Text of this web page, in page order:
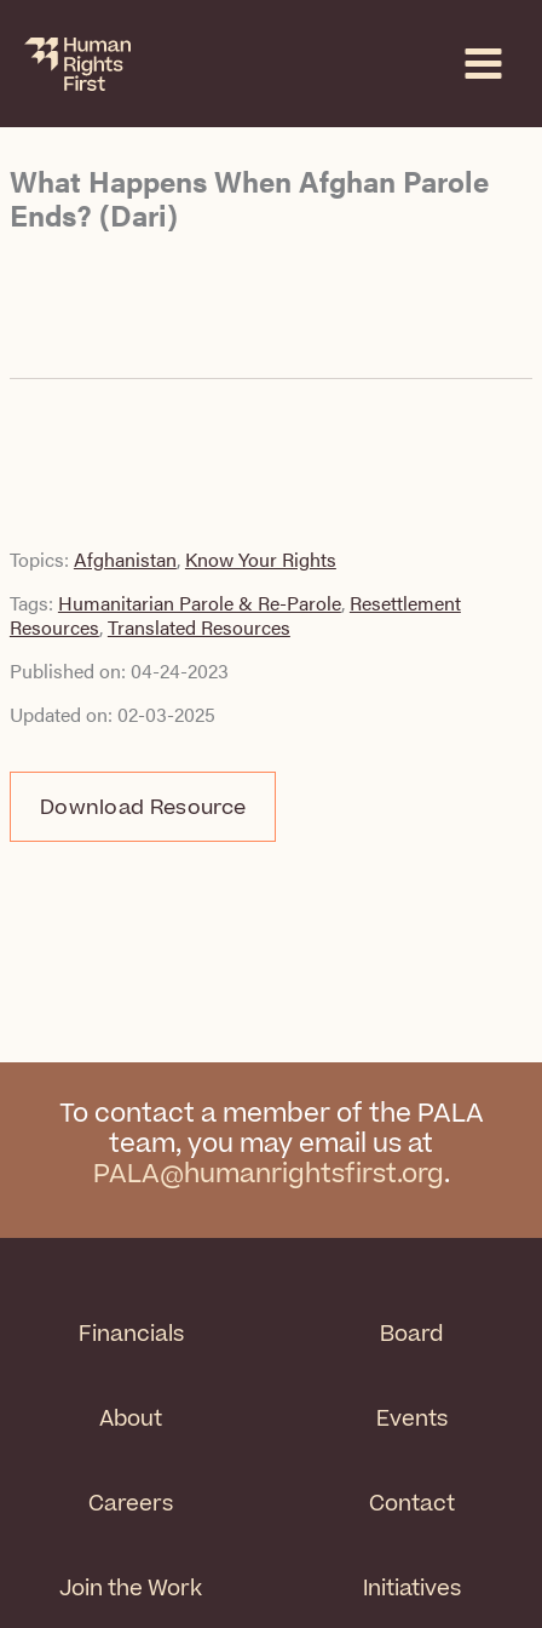
content
What Happens When Afghan Parole
Ends? (Dari)
Topics: Afghanistan, Know Your Rights
Tags: Humanitarian Parole & Re-Parole, Resettlement
Resources,Translated Resources
Published on: 04-24-2023
Updated on: 02-03-2025
Download Resource
To contact a member of the PALA
team, you may email us at
PALA@humanrightsfirst.org.
Financials
About
Careers
Join the Work
Board
Events
Contact
Initiatives